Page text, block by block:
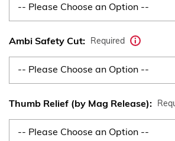
Ambi Safety Cut: Required
Thumb Relief (by Mag Release):